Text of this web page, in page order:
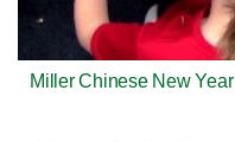
Miller Chinese New Year